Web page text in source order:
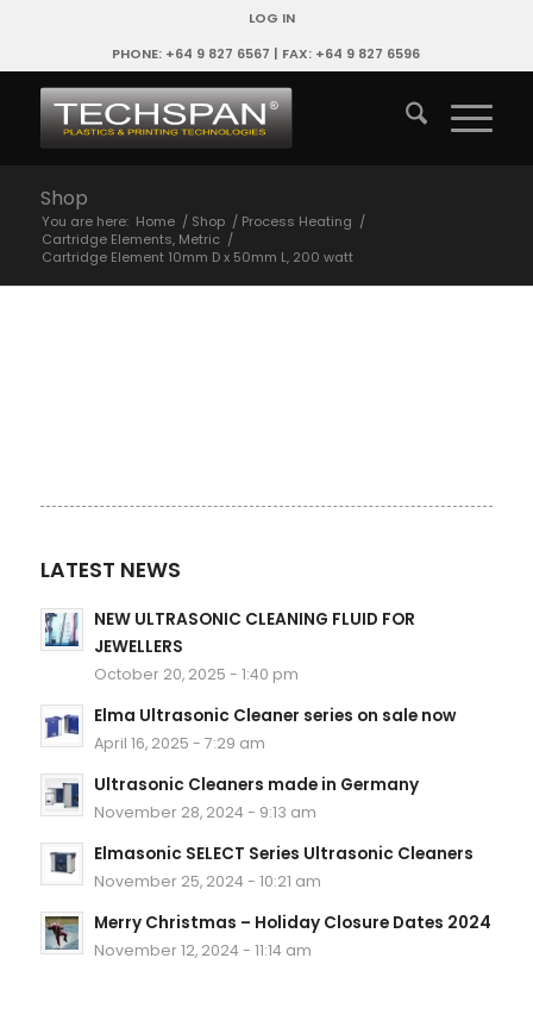
LOG IN
PHONE: +64 9 827 6567 | FAX: +64 9 827 6596
Shop
You are here: Home / Shop / Process Heating /
Cartridge Elements, Metric /
Cartridge Element 10mm D x 50mm L, 200 watt
LATEST NEWS
NEW ULTRASONIC CLEANING FLUID FOR
JEWELLERS
October 20, 2025 - 1:40 pm
Elma Ultrasonic Cleaner series on sale now
April 16, 2025 - 7:29 am
Ultrasonic Cleaners made in Germany
November 28, 2024 - 9:13 am
Elmasonic SELECT Series Ultrasonic Cleaners
November 25, 2024 - 10:21 am
Merry Christmas – Holiday Closure Dates 2024
November 12, 2024 - 11:14 am